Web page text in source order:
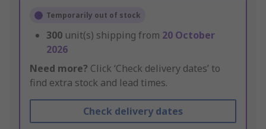
Temporarily out of stock
300 unit(s) shipping from 20 October
2026
Need more? Click ‘Check delivery dates’ to
find extra stock and lead times.
Check delivery dates